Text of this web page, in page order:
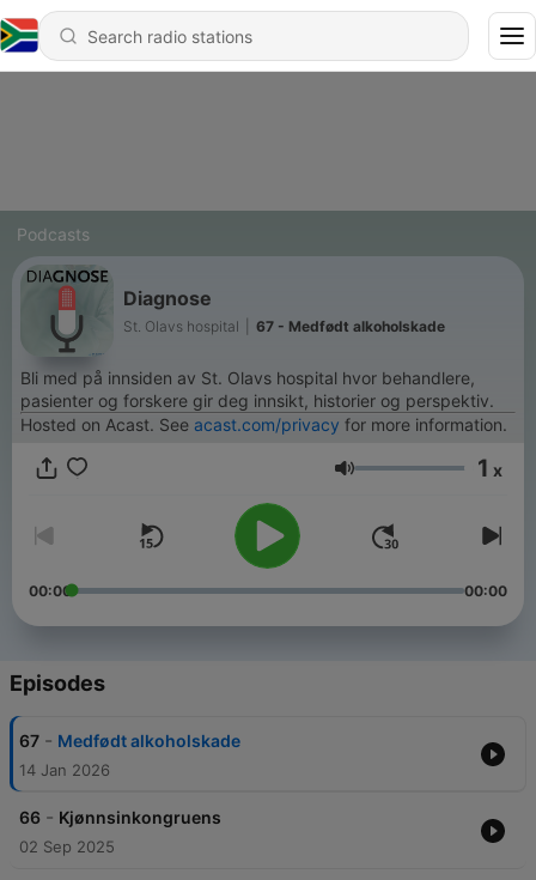
Podcasts
Diagnose
St. Olavs hospital 67 - Medfødt alkoholskade
Bli med på innsiden av St. Olavs hospital hvor behandlere,
pasienter og forskere gir deg innsikt, historier og perspektiv.
Hosted on Acast. See acast.com/privacy for more information.
Volume 1 x
00:00 00:00
Episodes
67 - Medfødt alkoholskade
14 Jan 2026
66 - Kjønnsinkongruens
02 Sep 2025